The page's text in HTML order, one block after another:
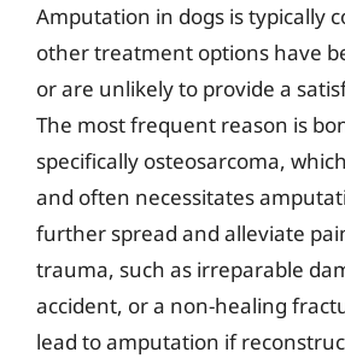
Amputation in dogs is typically
other treatment options have
or are unlikely to provide a
The most frequent reason is
specifically osteosarcoma,
and often necessitates
further spread and alleviate
trauma, such as irreparable
accident, or a non-healing
lead to amputation if